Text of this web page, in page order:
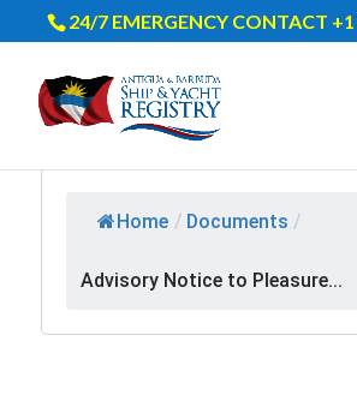
24/7 EMERGENCY CONTACT
Home / Documents /
Advisory Notice to Pleasure...